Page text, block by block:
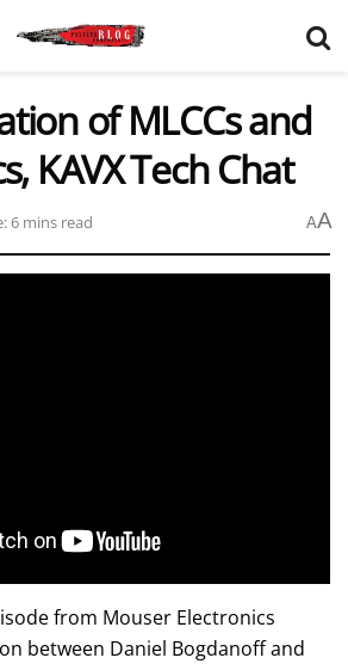
of MLCCs and
KAVX Tech Chat
6 mins read AA
from Mouser Electronics
between Daniel Bogdanoff and